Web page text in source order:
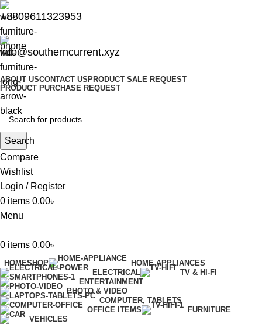
+8809611323953
info@southerncurrent.xyz
ABOUT USCONTACT US PRODUCT SALE REQUEST
PRODUCT PURCHASE REQUEST
Search
Compare
Wishlist
Login / Register
0 items 0.00৳
Menu
0 items 0.00৳
HOMESHOP
HOME APPLIANCES
ELECTRICAL
TV & HI-FI
ENTERTAINMENT
PHOTO & VIDEO
COMPUTER, TABLETS
OFFICE ITEMS
FURNITURE
VEHICLES